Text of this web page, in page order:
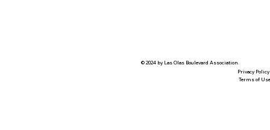
© 2024 by Las Olas Boulevard Association.
Privacy Policy
Terms of Use